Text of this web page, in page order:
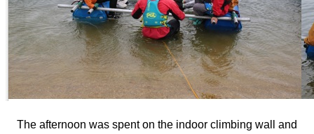
The afternoon was spent on the indoor climbing wall and